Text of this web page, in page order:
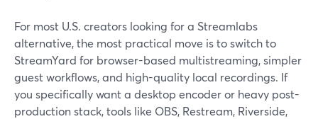
For most U.S. creators looking for a Streamlabs
alternative, the most practical move is to switch to
StreamYard for browser-based multistreaming, simpler
guest workflows, and high-quality local recordings. If
you specifically want a desktop encoder or heavy post-
production stack, tools like OBS, Restream, Riverside,